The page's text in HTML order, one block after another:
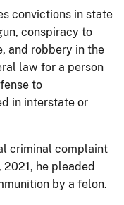
convictions in state
conspiracy to
and robbery in the
law for a person
to
in interstate or
criminal complaint
2021, he pleaded
by a felon.